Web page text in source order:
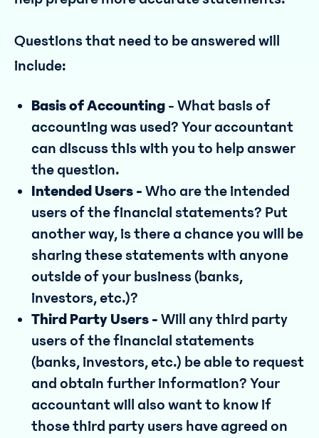
Questions that need to be answered will
include:
Basis of Accounting - What basis of
accounting was used? Your accountant
can discuss this with you to help answer
the question.
Intended Users - Who are the intended
users of the financial statements? Put
another way, is there a chance you will be
sharing these statements with anyone
outside of your business (banks,
investors, etc.)?
Third Party Users - Will any third party
users of the financial statements
(banks, investors, etc.) be able to request
and obtain further information? Your
accountant will also want to know if
those third party users have agreed on